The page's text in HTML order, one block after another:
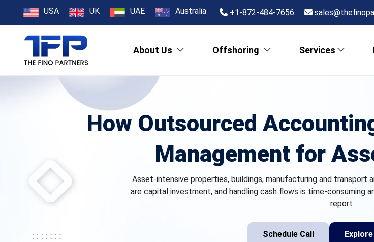
USA UK UAE Australia +1-872-484-7656
About Us Offshoring Services
How Outsourced
Management for
Asset-intensive properties, buildings, manufacturing and transport
are capital investment, and handling cash flows is time-consuming
report
Schedule Call